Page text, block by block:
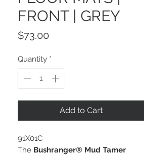
FRONT | GREY
$73.00
Quantity *
Add to Cart
91X01C
The Bushranger® Mud Tamer